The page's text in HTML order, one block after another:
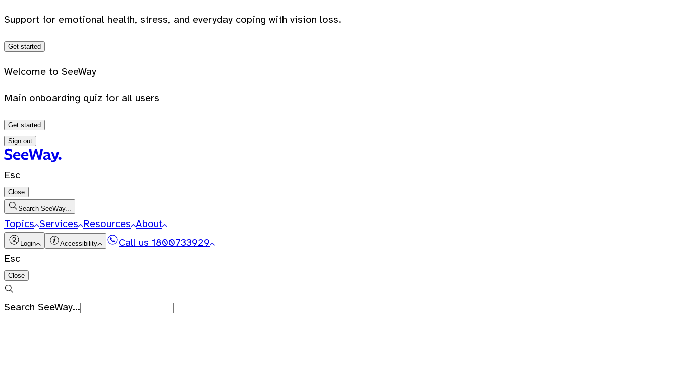
Support for emotional health, stress, and everyday coping with vision loss.
Get started
Welcome to SeeWay
Main onboarding quiz for all users
Get started
Sign out
Esc
Close
Search SeeWay...
Topics Services Resources About
Login Accessibility Call us 1800733929
Esc
Close
Search SeeWay...